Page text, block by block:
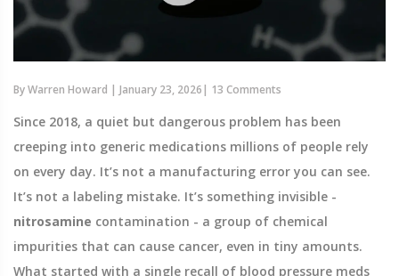
ByWarren Howard | January 23, 2026| 13 Comments
Since 2018, a quiet but dangerous problem has been
creeping into generic medications millions of people rely
on every day. It’s not a manufacturing error you can see.
It’s not a labeling mistake. It’s something invisible -
nitrosamine contamination - a group of chemical
impurities that can cause cancer, even in tiny amounts.
What started with a single recall of blood pressure meds